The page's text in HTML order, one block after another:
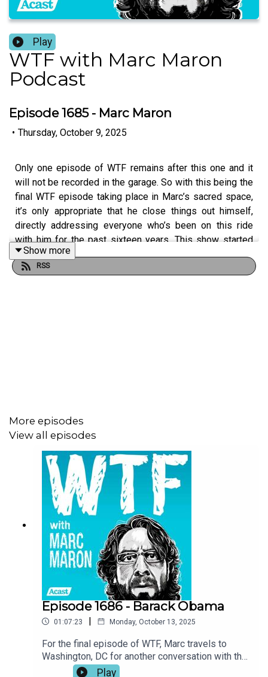
Play
WTF with Marc Maron
Podcast
Episode 1685 - Marc Maron
• Thursday, October 9, 2025
Only one episode of WTF remains after this one and it
will not be recorded in the garage. So with this being the
final WTF episode taking place in Marc’s sacred space,
it’s only appropriate that he close things out himself,
directly addressing everyone who’s been on this ride
with him for the past sixteen years. This show started
with Marc on a microphone, first in a radio studio, then at
the Cat Ranch in Highland Park, as well as many remote
Show more
RSS
More episodes
View all episodes
Episode 1686 - Barack Obama
01:07:23 | Monday, October 13, 2025
For the final episode of WTF, Marc travels to
Washington, DC for another conversation with the
most significant guest in the show’s history.
Play